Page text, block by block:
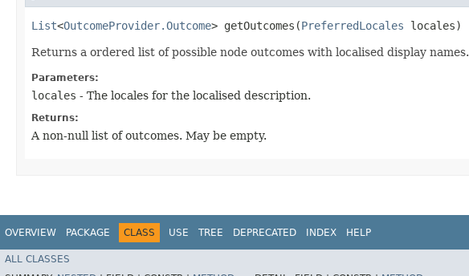
List<OutcomeProvider.Outcome> getOutcomes​(PreferredLocales locales)
Returns a ordered list of possible node outcomes with localised display names.
Parameters:
locales - The locales for the localised description.
Returns:
A non-null list of outcomes. May be empty.
OVERVIEW PACKAGE CLASS USE TREE DEPRECATED INDEX HELP
ALL CLASSES